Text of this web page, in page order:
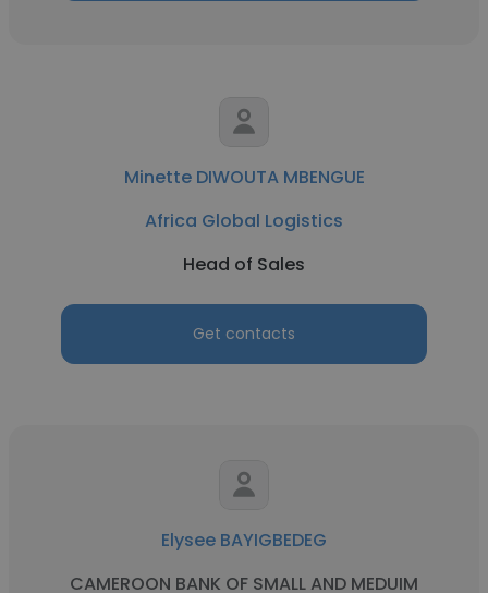
Minette DIWOUTA MBENGUE
Africa Global Logistics
Head of Sales
Get contacts
Elysee BAYIGBEDEG
CAMEROON BANK OF SMALL AND MEDUIM